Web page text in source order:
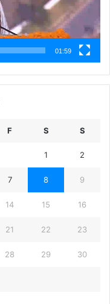
01:59
F S S
1 2
7 8 9
14 15 16
21 22 23
28 29 30